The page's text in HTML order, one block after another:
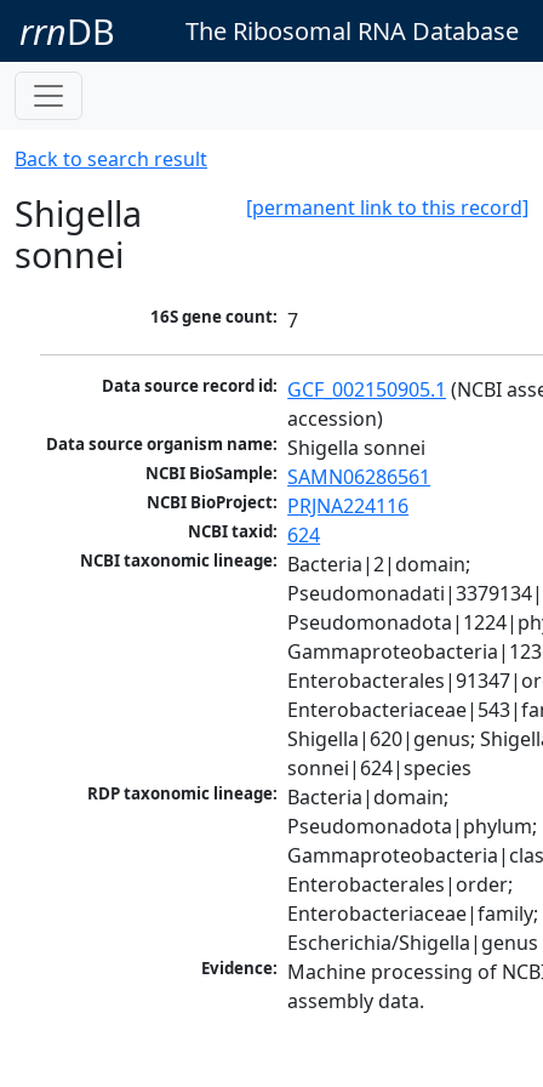
rrnDB The Ribosomal RNA Database
Back to search result
[permanent link to this record]
Shigella
sonnei
16S gene count: 7
Data source record id: GCF_002150905.1 (NCBI
accession)
Data source organism name: Shigella sonnei
NCBI BioSample: SAMN06286561
NCBI BioProject: PRJNA224116
NCBI taxid: 624
NCBI taxonomic lineage: Bacteria|2|domain;
Shigella|620|genus;
sonnei|624|species
RDP taxonomic lineage: Bacteria|domain;
Pseudomonadota|phylum;
Enterobacterales|order;
Enterobacteriaceae|family;
Escherichia/Shigella|genus
Evidence: Machine processing of
assembly data.